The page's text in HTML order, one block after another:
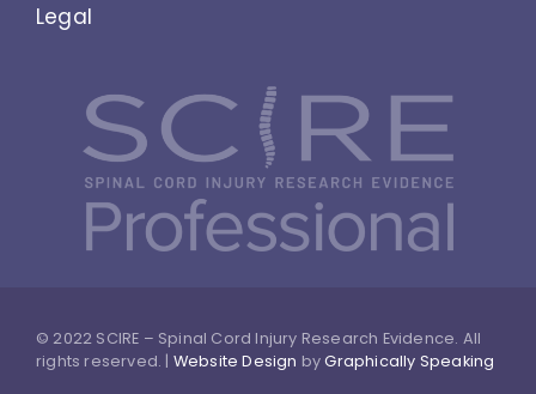
Legal
© 2022 SCIRE – Spinal Cord Injury Research Evidence. All
rights reserved. | Website Design byGraphically Speaking